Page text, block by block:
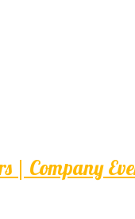
| Company